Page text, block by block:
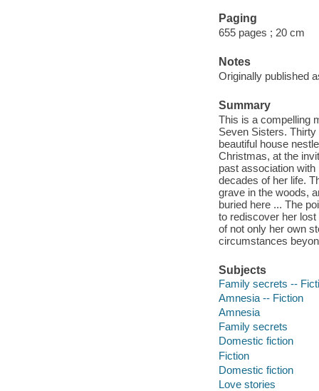
Paging
655 pages ; 20 cm
Notes
Originally published
Summary
This is a compelling
Seven Sisters.
beautiful house
Christmas, at the
past association
decades of her life.
grave in the woods,
buried here ... The
to rediscover her
of not only her own
circumstances
Subjects
Family secrets --
Amnesia -- Fiction
Amnesia
Family secrets
Domestic fiction
Fiction
Domestic fiction
Love stories